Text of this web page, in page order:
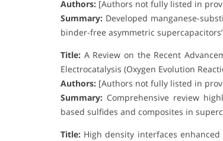
Authors: [Authors not fully listed in
Summary: Developed manganese-
binder-free asymmetric
Title: A Review on the Recent
Electrocatalysis (Oxygen Evolution
Authors: [Authors not fully listed in
Summary: Comprehensive review
based sulfides and composites in
Title: High density interfaces